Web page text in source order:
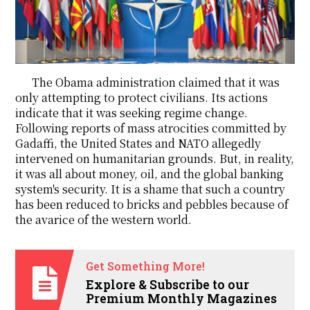
The Obama administration claimed that it was
only attempting to protect civilians. Its actions
indicate that it was seeking regime change.
Following reports of mass atrocities committed by
Gadaffi, the United States and NATO allegedly
intervened on humanitarian grounds. But, in reality,
it was all about money, oil, and the global banking
system's security. It is a shame that such a country
has been reduced to bricks and pebbles because of
the avarice of the western world.
Get Something More!
Explore & Subscribe to our
Premium Monthly Magazines